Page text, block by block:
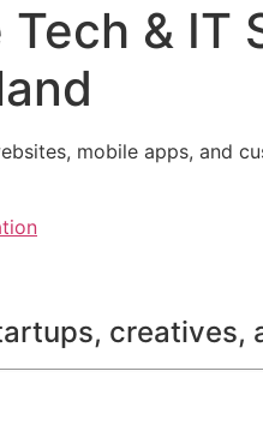
Tech & IT
mobile apps, and
creatives,